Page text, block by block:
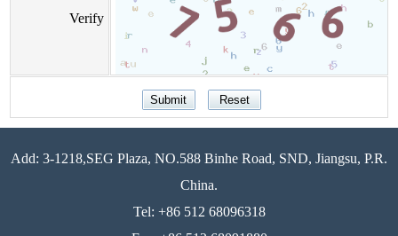
Verify
Add: 3-1218,SEG Plaza, NO.588 Binhe Road, SND, Jiangsu, P.R.
China.
Tel: +86 512 68096318